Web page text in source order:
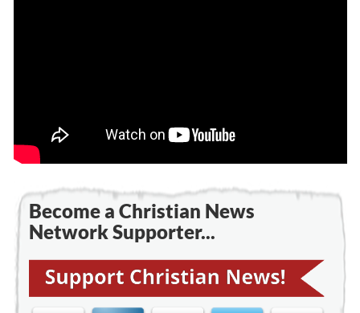
Become a Christian News
Network Supporter...